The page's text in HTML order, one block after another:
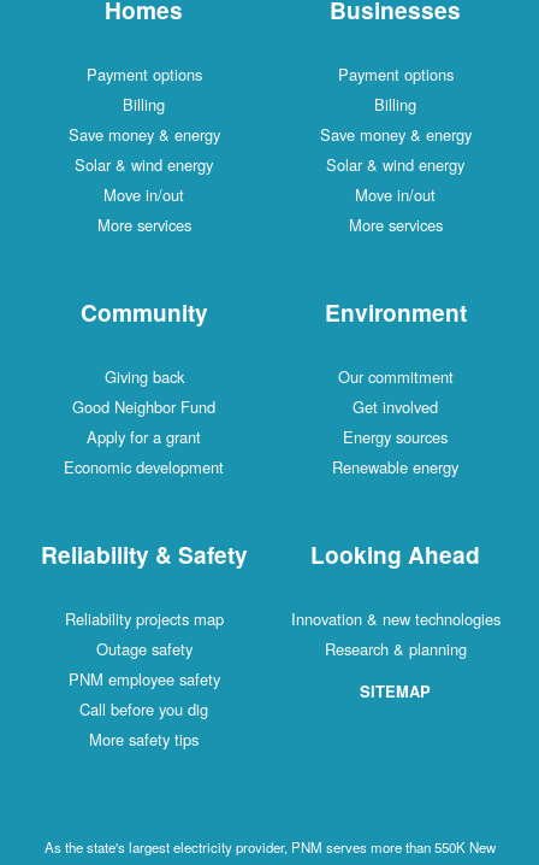
Homes
Payment options
Billing
Save money & energy
Solar & wind energy
Move in/out
More services
Businesses
Payment options
Billing
Save money & energy
Solar & wind energy
Move in/out
More services
Community
Giving back
Good Neighbor Fund
Apply for a grant
Economic development
Environment
Our commitment
Get involved
Energy sources
Renewable energy
Reliability & Safety
Reliability projects map
Outage safety
PNM employee safety
Call before you dig
More safety tips
Looking Ahead
Innovation & new technologies
Research & planning
SITEMAP
As the state's largest electricity provider, PNM serves more than 550K New